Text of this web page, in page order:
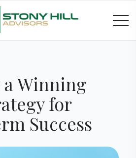
Winning
for
Success